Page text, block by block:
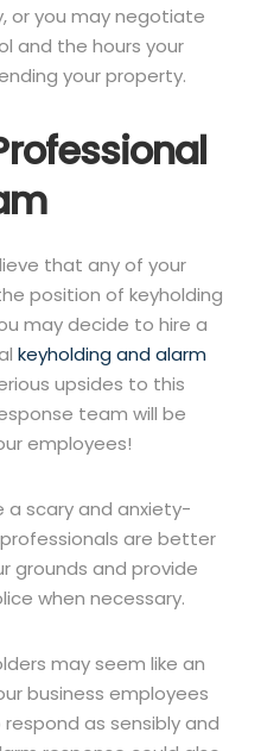
or you may negotiate
and the hours your
your property.
that any of your
position of keyholding
may decide to hire a
keyholding and alarm
upsides to this
team will be
employees!
a scary and anxiety-
are better
grounds and provide
when necessary.
may seem like an
business employees
as sensibly and